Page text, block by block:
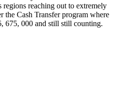
reaching out to extremely
the Cash Transfer program where
675, 000 and still still counting.